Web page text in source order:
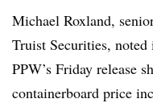
Michael Roxland,
Truist Securities,
PPW’s Friday release
containerboard price